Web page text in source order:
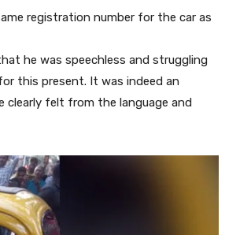
registration number for the car as
he was speechless and struggling
this present. It was indeed an
felt from the language and